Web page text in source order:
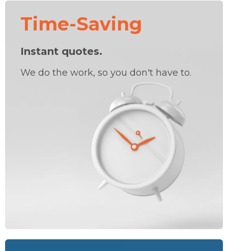
Time-Saving
Instant quotes.
We do the work, so you don't have to.